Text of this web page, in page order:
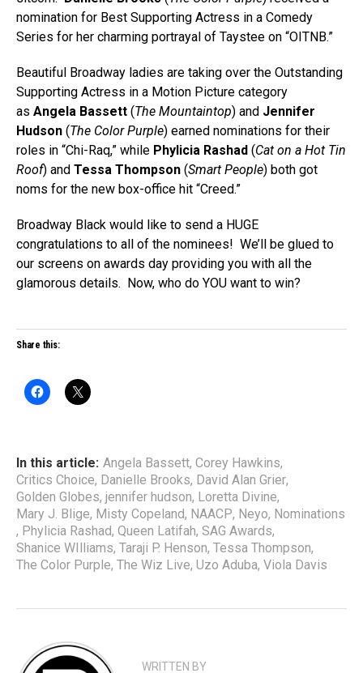
nomination for Best Supporting Actress in a Comedy
Series for her charming portrayal of Taystee on “OITNB.”
Beautiful Broadway ladies are taking over the Outstanding
Supporting Actress in a Motion Picture category
as Angela Bassett (The Mountaintop) and Jennifer
Hudson (The Color Purple) earned nominations for their
roles in “Chi-Raq,” while Phylicia Rashad (Cat on a Hot Tin
Roof) and Tessa Thompson (Smart People) both got
noms for the new box-office hit “Creed.”
Broadway Black would like to send a HUGE
congratulations to all of the nominees! We’ll be glued to
our screens on awards day providing you with all the
glamorous details. Now, who do YOU want to win?
Share this:
In this article: Angela Bassett, Corey Hawkins,
Critics Choice, Danielle Brooks, David Alan Grier,
Golden Globes, jennifer hudson, Loretta Divine,
Mary J. Blige, Misty Copeland, NAACP, Neyo, Nominations
, Phylicia Rashad, Queen Latifah, SAG Awards,
Shanice WIlliams, Taraji P. Henson, Tessa Thompson,
The Color Purple, The Wiz Live, Uzo Aduba, Viola Davis
WRITTEN BY